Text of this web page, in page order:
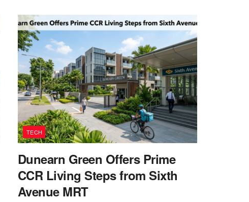
TECH
Dunearn Green Offers Prime
CCR Living Steps from Sixth
Avenue MRT